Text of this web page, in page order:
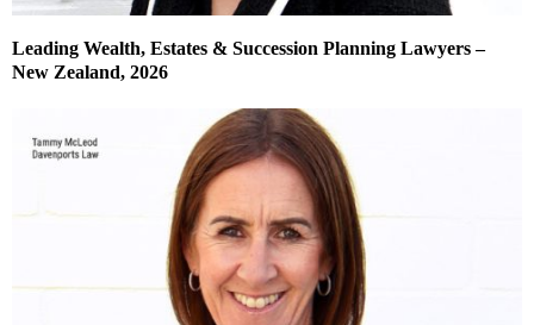
Leading Wealth, Estates & Succession Planning Lawyers –
New Zealand, 2026